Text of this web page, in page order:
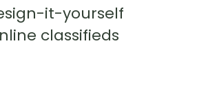
it-yourself
classifieds